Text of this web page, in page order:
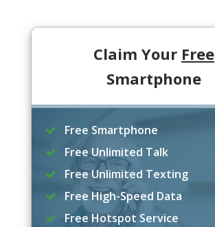
Claim Your Free
Smartphone
Free Smartphone
Free Unlimited Talk
Free Unlimited Texting
Free High-Speed Data
Free Hotspot Service